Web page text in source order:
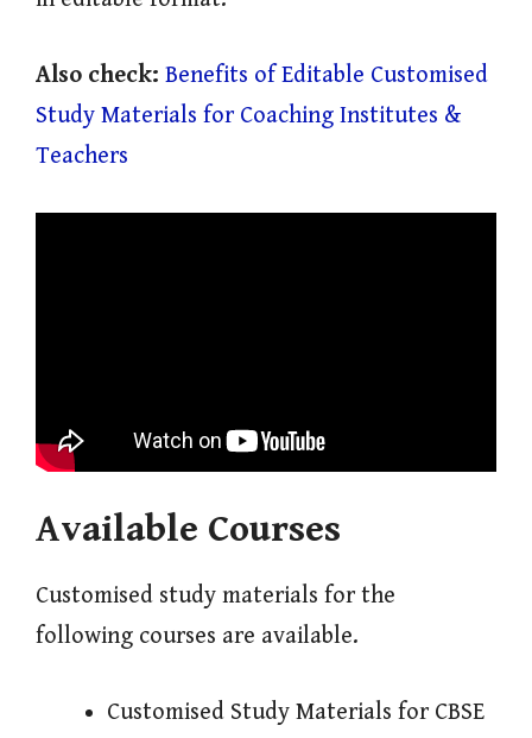
Also check: Benefits of Editable Customised
Study Materials for Coaching Institutes &
Teachers
Available Courses
Customised study materials for the
following courses are available.
Customised Study Materials for CBSE